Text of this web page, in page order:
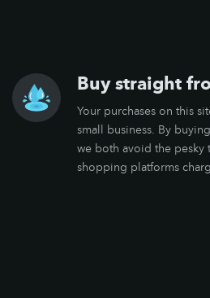
Buy straight
Your purchases on this
small business. By
we both avoid the pesky
shopping platforms